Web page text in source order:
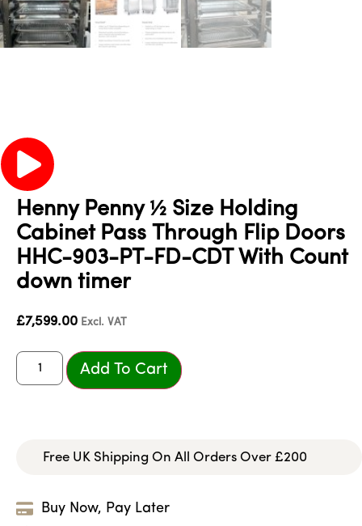
Henny Penny ½ Size Holding
Cabinet Pass Through Flip Doors
HHC-903-PT-FD-CDT With Count
down timer
£7,599.00 Excl. VAT
Add To Cart
Free UK Shipping On All Orders Over £200
Buy Now, Pay Later